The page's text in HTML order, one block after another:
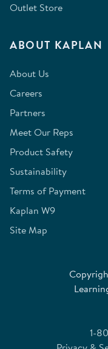
Outlet Store
ABOUT KAPLAN
About Us
Careers
Partners
Meet Our Reps
Product Safety
Sustainability
Terms of Payment
Kaplan W9
Site Map
1-